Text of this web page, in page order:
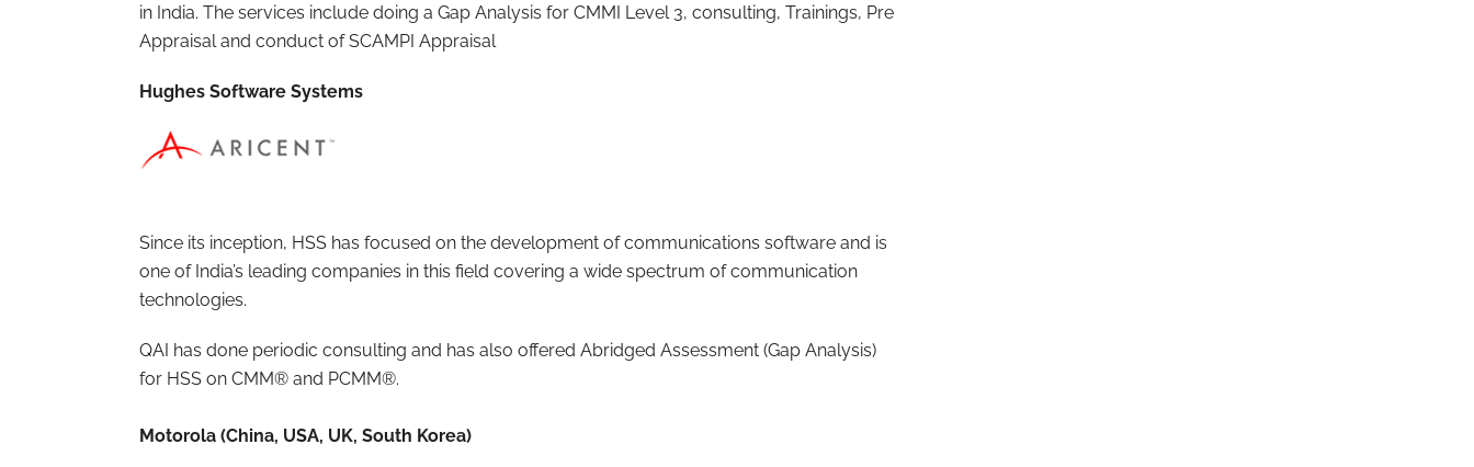
in India. The services include doing a Gap Analysis for CMMI Level 3, consulting, Trainings, Pre
Appraisal and conduct of SCAMPI Appraisal
Hughes Software Systems
Since its inception, HSS has focused on the development of communications software and is
one of India’s leading companies in this field covering a wide spectrum of communication
technologies.
QAI has done periodic consulting and has also offered Abridged Assessment (Gap Analysis)
for HSS on CMM® and PCMM®.
Motorola (China, USA, UK, South Korea)